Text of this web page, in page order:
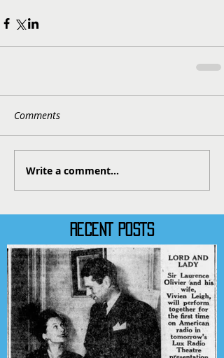
RECENT POSTS
Comments
Write a comment...